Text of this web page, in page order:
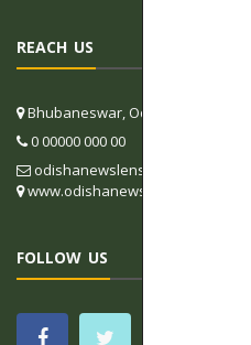
REACH US
Bhubaneswar, Odisha, India
0 00000 000 00
odishanewslens@gmail.com
www.odishanewslens.com/english
FOLLOW US